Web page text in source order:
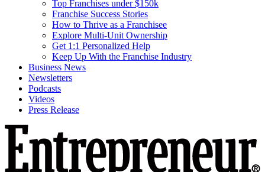
Top Franchises under $150k
Franchise Success Stories
How to Thrive as a Franchisee
Explore Multi-Unit Ownership
Get 1:1 Personalized Help
Keep Up With the Franchise Industry
Business News
Newsletters
Podcasts
Videos
Press Release